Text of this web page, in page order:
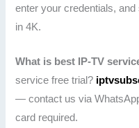
enter your credentials,
in 4K.
What is best IP-TV
service free trial?
— contact us via
card required.